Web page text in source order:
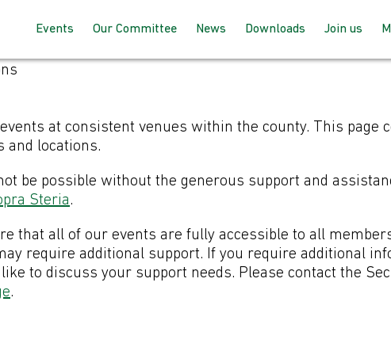
Events
Speaking at our events
Venues & Locations
Our Committee
Meet the team
News Downloads Join us
For
For non-
at consistent venues within the county. This page
and locations.
be possible without the generous support and
Steria.
that all of our events are fully accessible to all
require additional support. If you require additional
to discuss your support needs. Please contact the
.